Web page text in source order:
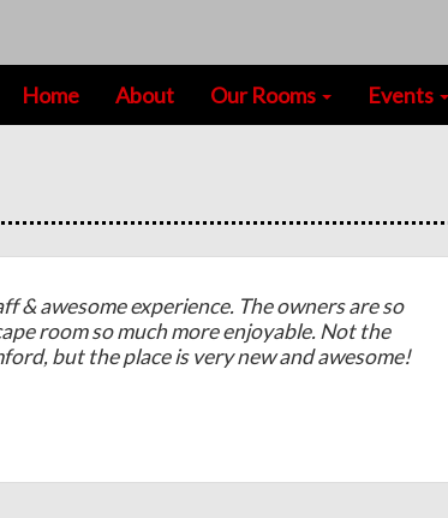
Home About Our Rooms Events
awesome experience. The owners are so
room so much more enjoyable. Not the
but the place is very new and awesome!